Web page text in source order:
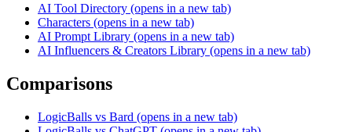
AI Tool Directory (opens in a new tab)
Characters (opens in a new tab)
AI Prompt Library (opens in a new tab)
AI Influencers & Creators Library (opens in a new tab)
Comparisons
LogicBalls vs Bard (opens in a new tab)